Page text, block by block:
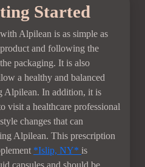
Started
Alpilean is as simple as
and following the
packaging. It is also
a healthy and balanced
Alpilean. In addition, it is
visit a healthcare professional
changes that can
Alpilean. This prescription
*Islip, NY* is